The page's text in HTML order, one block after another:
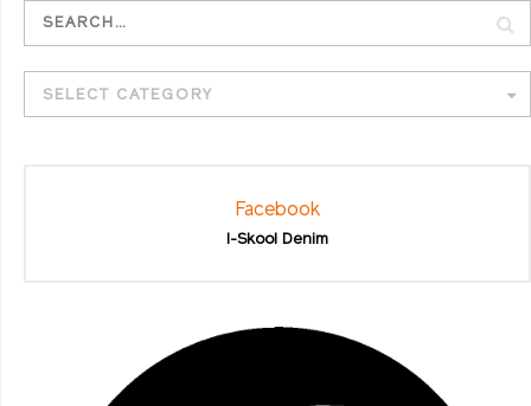
SELECT CATEGORY
Facebook
I-Skool Denim